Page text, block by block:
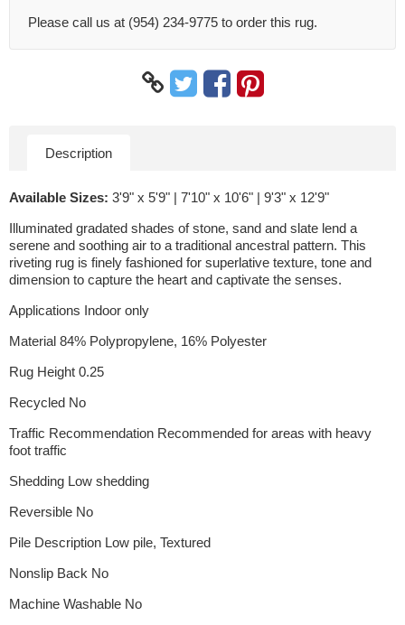
Please call us at (954) 234-9775 to order this rug.
Description
Available Sizes: 3'9" x 5'9" | 7'10" x 10'6" | 9'3" x 12'9"
Illuminated gradated shades of stone, sand and slate lend a
serene and soothing air to a traditional ancestral pattern. This
riveting rug is finely fashioned for superlative texture, tone and
dimension to capture the heart and captivate the senses.
Applications Indoor only
Material 84% Polypropylene, 16% Polyester
Rug Height 0.25
Recycled No
Traffic Recommendation Recommended for areas with heavy
foot traffic
Shedding Low shedding
Reversible No
Pile Description Low pile, Textured
Nonslip Back No
Machine Washable No